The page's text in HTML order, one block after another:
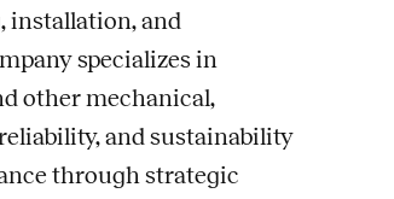
installation, and
specializes in
other mechanical,
and sustainability
through strategic